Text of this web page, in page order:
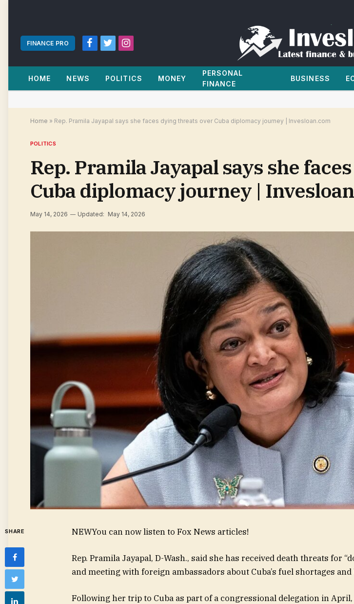
FINANCE PRO
Facebook
TwitterInstagram
HOME NEWS POLITICS MONEY
PERSONAL
FINANCE
BUSINESS
Home » Rep. Pramila Jayapal says she faces dying threats over Cuba diplomacy journey | Invesloan.com
POLITICS
Rep. Pramila Jayapal says she
Cuba diplomacy journey |
May 14, 2026 Updated: May 14, 2026
SHARE NEWYou can now listen to Fox News articles!
Rep. Pramila Jayapal, D-Wash., said she has received death threats for
and meeting with foreign ambassadors about Cuba’s fuel shortages and
Following her trip to Cuba as part of a congressional delegation in